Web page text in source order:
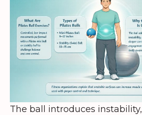
The ball introduces